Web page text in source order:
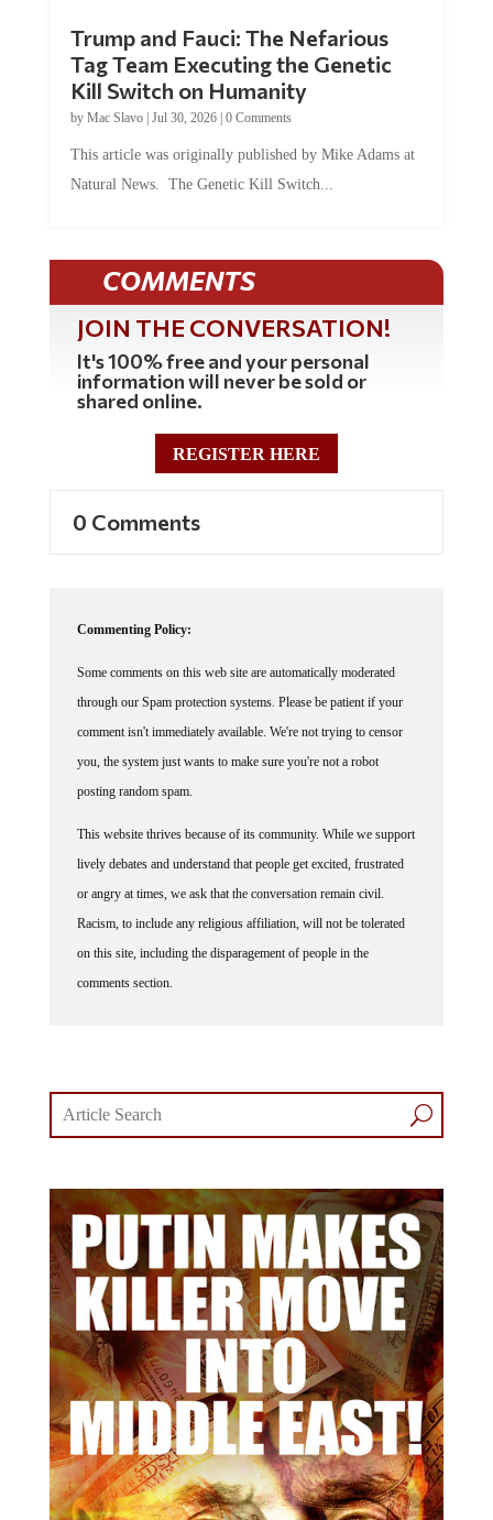
Tag Team Executing the Genetic
Kill Switch on Humanity
byMac Slavo |Jul 30, 2026 | 0 Comments
Natural News. The Genetic Kill Switch...
COMMENTS
JOIN THE CONVERSATION!
It's 100% free and your personal
information will never be sold or
shared online.
REGISTER HERE
through our Spam protection systems. Please be patient if your
comment isn't immediately available. We're not trying to censor
you, the system just wants to make sure you're not a robot
posting random spam.
lively debates and understand that people get excited, frustrated
or angry at times, we ask that the conversation remain civil.
Racism, to include any religious affiliation, will not be tolerated
on this site, including the disparagement of people in the